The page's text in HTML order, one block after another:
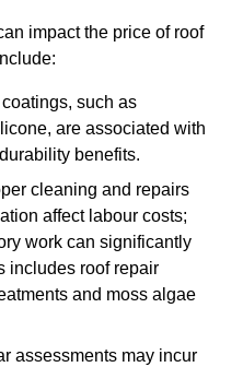
impact the price of roof
such as
are associated with
benefits.
cleaning and repairs
affect labour costs;
work can significantly
includes roof repair
and moss algae
assessments may incur